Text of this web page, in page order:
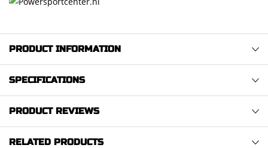
PRODUCT INFORMATION
SPECIFICATIONS
PRODUCT REVIEWS
RELATED PRODUCTS